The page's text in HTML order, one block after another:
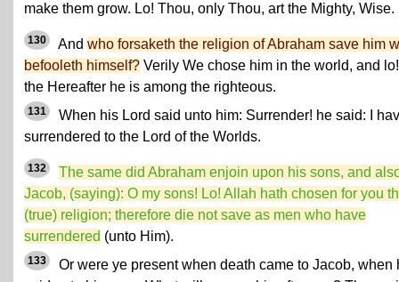
make them grow. Lo! Thou, only Thou, art the Mighty, Wise.
130 And who forsaketh the religion of Abraham save him
befooleth himself? Verily We chose him in the world, and
the Hereafter he is among the righteous.
131
When his Lord said unto him: Surrender! he said: I
surrendered to the Lord of the Worlds.
132
The same did Abraham enjoin upon his sons, and
Jacob, (saying): O my sons! Lo! Allah hath chosen for you
(true) religion; therefore die not save as men who have
surrendered (unto Him).
133
Or were ye present when death came to Jacob, when